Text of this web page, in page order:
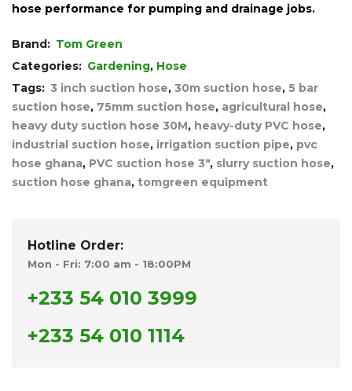
hose performance for pumping and drainage jobs.
Brand: Tom Green
Categories: Gardening, Hose
Tags: 3 inch suction hose, 30m suction hose, 5 bar
suction hose, 75mm suction hose, agricultural hose,
heavy duty suction hose 30M, heavy-duty PVC hose,
industrial suction hose, irrigation suction pipe, pvc
hose ghana, PVC suction hose 3", slurry suction hose,
suction hose ghana, tomgreen equipment
Hotline Order:
Mon - Fri: 7:00 am - 18:00PM
+233 54 010 3999
+233 54 010 1114